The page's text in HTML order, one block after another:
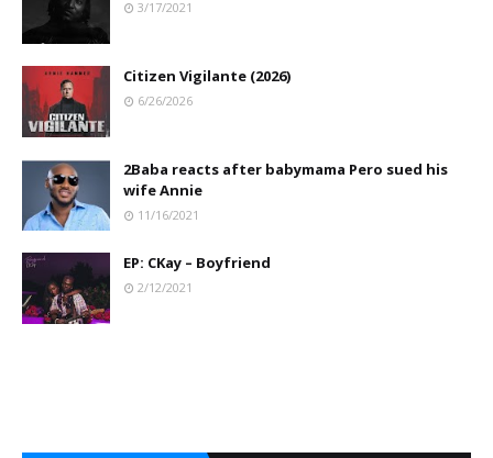
3/17/2021
Citizen Vigilante (2026)
6/26/2026
2Baba reacts after babymama Pero sued his
wife Annie
11/16/2021
EP: CKay – Boyfriend
2/12/2021